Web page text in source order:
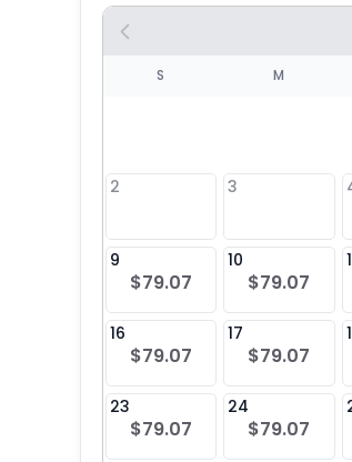
S M
2 3
9
$79.07
10
$79.07
16
$79.07
17
$79.07
23
$79.07
24
$79.07